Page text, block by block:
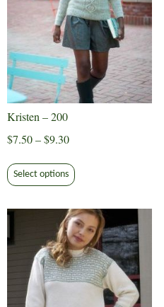
Kristen – 200
$7.50–$9.30Price
$7.50
through
$9.30
Select options product
multiple
variants.
The
options
may